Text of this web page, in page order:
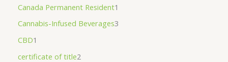
Canada Permanent Resident1
Cannabis-Infused Beverages3
CBD1
certificate of title2